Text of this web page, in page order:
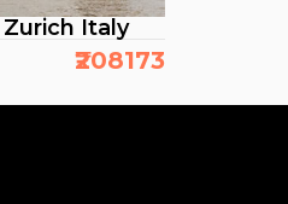
Italy
₹208173